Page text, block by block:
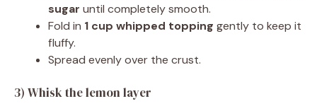
sugar until completely smooth.
Fold in 1 cup whipped topping gently to keep it
fluffy.
Spread evenly over the crust.
3) Whisk the lemon layer